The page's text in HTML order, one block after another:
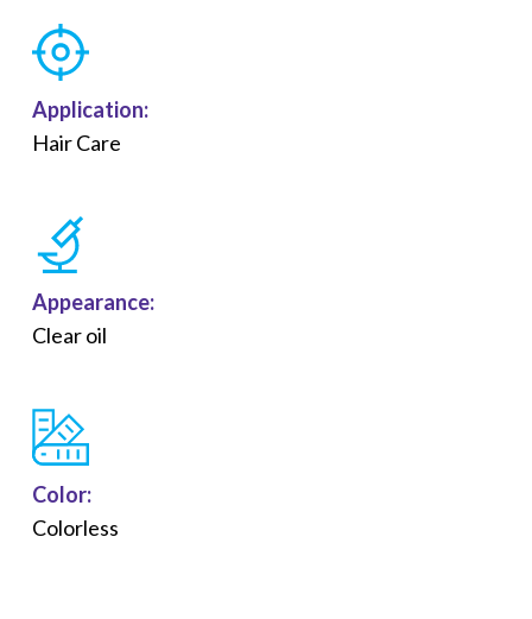
Application:
Hair Care
Appearance:
Clear oil
Color:
Colorless